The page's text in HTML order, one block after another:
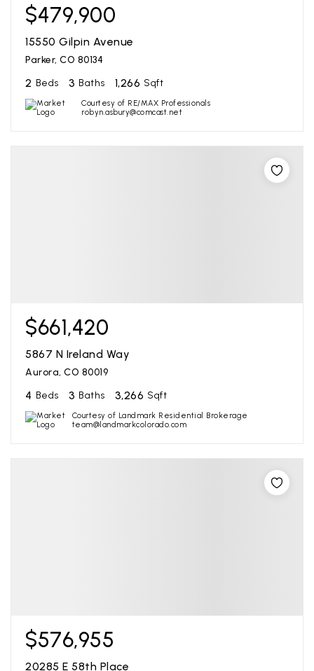
$479,900
15550 Gilpin Avenue
Parker, CO 80134
2 Beds 3 Baths 1,266 Sqft
Courtesy of RE/MAX Professionals
robyn.asbury@comcast.net
$661,420
5867 N Ireland Way
Aurora, CO 80019
4 Beds 3 Baths 3,266 Sqft
Courtesy of Landmark Residential Brokerage
team@landmarkcolorado.com
$576,955
20285 E 58th Place